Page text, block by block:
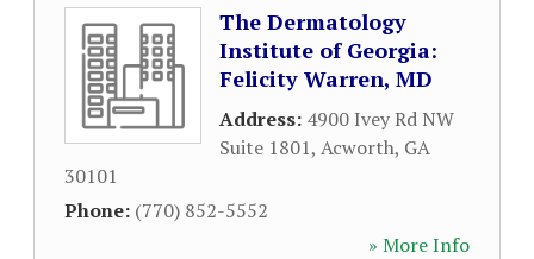
The Dermatology
Institute of Georgia:
Felicity Warren, MD
Address: 4900 Ivey Rd NW
Suite 1801, Acworth, GA
30101
Phone: (770) 852-5552
» More Info